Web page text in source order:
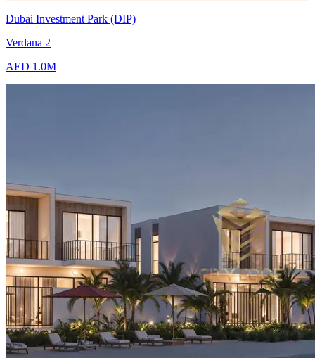
Dubai Investment Park (DIP)
Verdana 2
AED 1.0M